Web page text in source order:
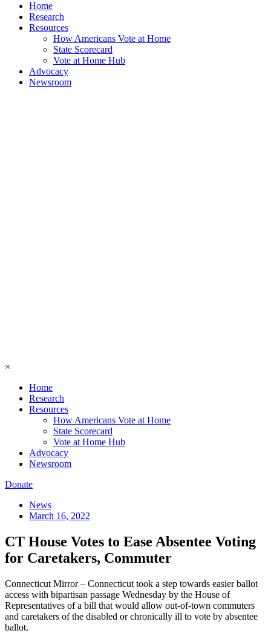
Home
Research
Resources
How Americans Vote at Home
State Scorecard
Vote at Home Hub
Advocacy
Newsroom
×
Home
Research
Resources
How Americans Vote at Home
State Scorecard
Vote at Home Hub
Advocacy
Newsroom
Donate
News
March 16, 2022
CT House Votes to Ease Absentee Voting
for Caretakers, Commuter
Connecticut Mirror – Connecticut took a step towards easier ballot
access with bipartisan passage Wednesday by the House of
Representatives of a bill that would allow out-of-town commuters
and caretakers of the disabled or chronically ill to vote by absentee
ballot.